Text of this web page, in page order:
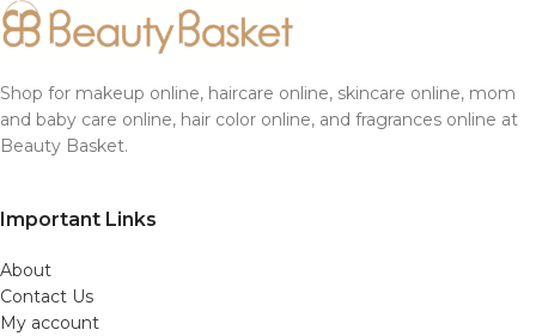
Shop for makeup online, haircare online, skincare online, mom
and baby care online, hair color online, and fragrances online at
Beauty Basket.
Important Links
About
Contact Us
My account